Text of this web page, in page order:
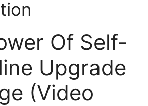
Of Self-
Upgrade
(Video